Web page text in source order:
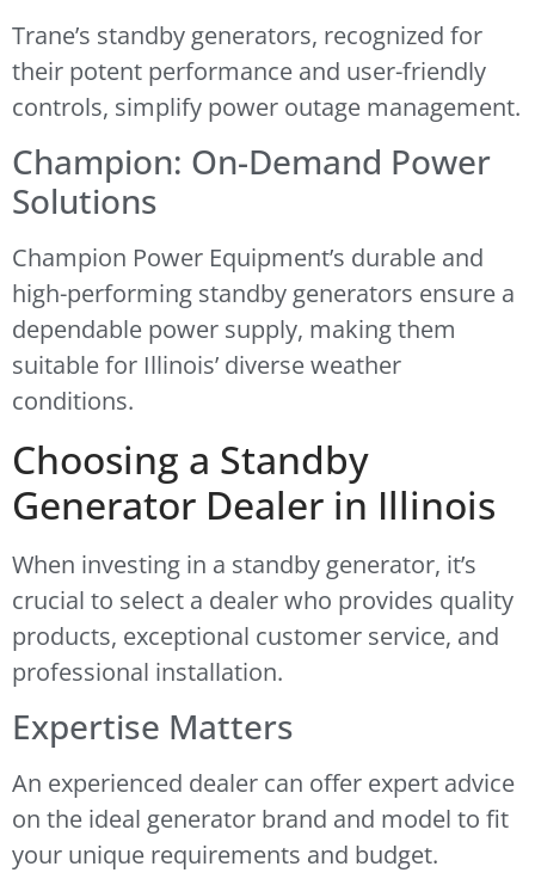
Trane’s standby generators, recognized for
their potent performance and user-friendly
controls, simplify power outage management.
Champion: On-Demand Power
Solutions
Champion Power Equipment’s durable and
high-performing standby generators ensure a
dependable power supply, making them
suitable for Illinois’ diverse weather
conditions.
Choosing a Standby
Generator Dealer in Illinois
When investing in a standby generator, it’s
crucial to select a dealer who provides quality
products, exceptional customer service, and
professional installation.
Expertise Matters
An experienced dealer can offer expert advice
on the ideal generator brand and model to fit
your unique requirements and budget.